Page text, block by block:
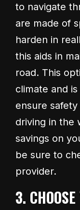
to navigate
are made of
harden in
this aids in
road. This
climate and
ensure
driving in the
savings on
be sure to
provider.
3.